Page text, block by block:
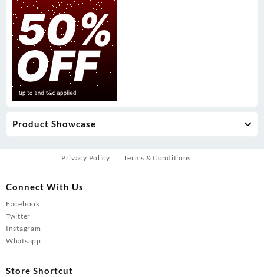
Product Showcase
Privacy Policy Terms & Conditions
Connect With Us
Facebook
Twitter
Instagram
Whatsapp
Store Shortcut